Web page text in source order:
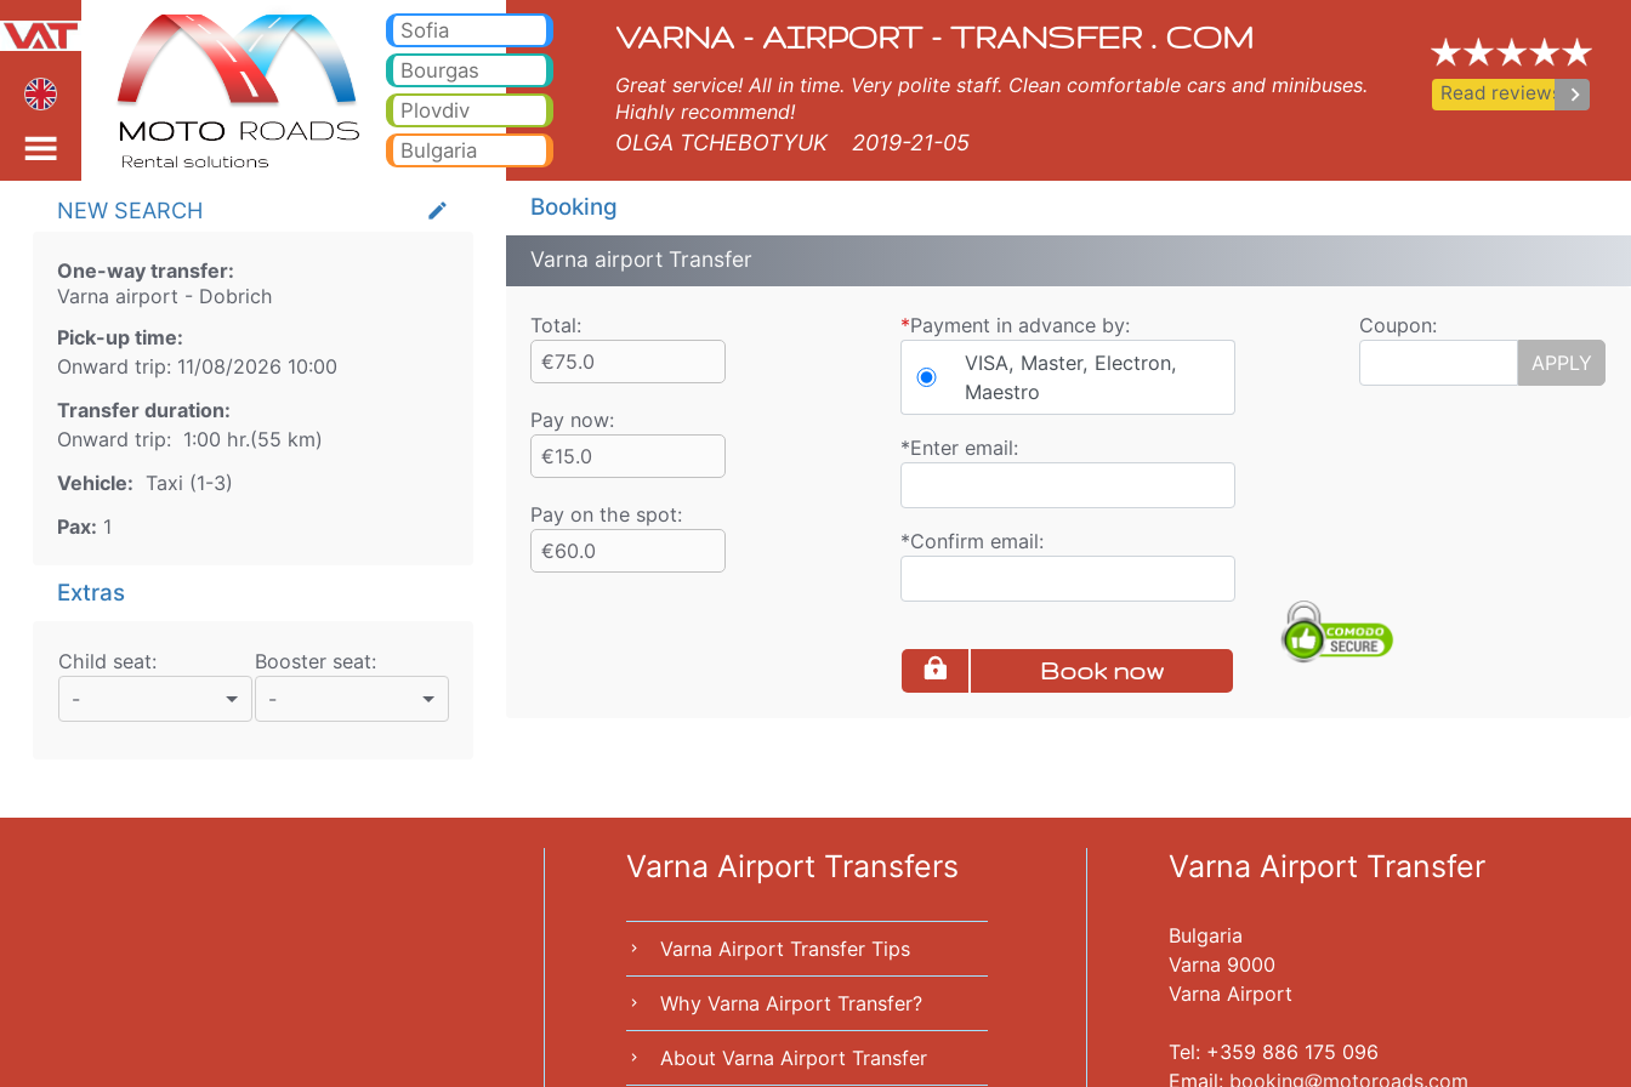
Varna airport Dobrich Taxi. Varna Airport Transfer
Sofia
Bourgas
Plovdiv
Bulgaria
VARNA - AIRPORT - TRANSFER . COM
Great service! All in time. Very polite staff. Clean comfortable cars and minibuses.
Highly recommend!
OLGA TCHEBOTYUK 2019-21-05
Read reviews keyboard_arrow_right
NEW SEARCH create
One-way transfer:
Varna airport - Dobrich
Pick-up time:
Onward trip: 11/08/2026 10:00
Transfer duration:
Onward trip: 1:00 hr.(55 km)
Vehicle: Taxi (1-3)
Pax: 1
Extras
Child seat:
-
Booster seat:
-
Booking
Varna airport Transfer
Total:
€75.0
Pay now:
€15.0
Pay on the spot:
€60.0
*Payment in advance by:
VISA, Master, Electron,
Maestro
*Enter email:
*Confirm email:
Book now
Coupon:
APPLY
Varna Airport Transfers
chevron_right Varna Airport Transfer Tips
chevron_right Why Varna Airport Transfer?
chevron_right About Varna Airport Transfer
Varna Airport Transfer
Bulgaria
Varna 9000
Varna Airport
Tel: +359 886 175 096
Еmail: booking motoroads.com